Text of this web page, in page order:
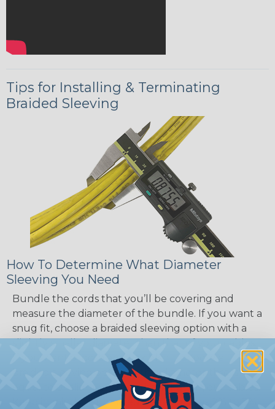
Tips for Installing & Terminating
Braided Sleeving
How To Determine What Diameter
Sleeving You Need
Bundle the cords that you’ll be covering and
measure the diameter of the bundle. If you want a
snug fit, choose a braided sleeving option with a
If you want a loose and flexible fit, choose a
braided sleeving option with a diameter that is
equal to or slightly larger than that of your cables.
Keep in mind that braided sleeving loses 2% to 3%